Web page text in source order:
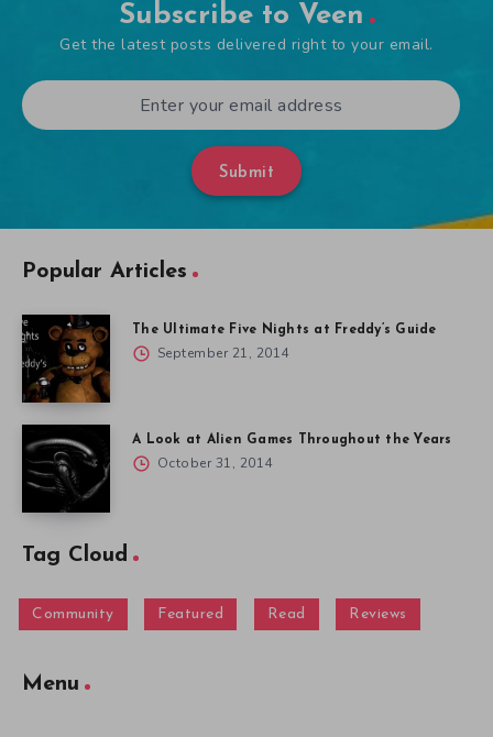
Subscribe to Veen
Get the latest posts delivered right to your email.
Submit
Popular Articles
The Ultimate Five Nights at Freddy’s Guide
September 21, 2014
A Look at Alien Games Throughout the Years
October 31, 2014
Tag Cloud
Community Featured Read Reviews
Menu